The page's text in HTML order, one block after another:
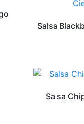
Salsa
Salsa